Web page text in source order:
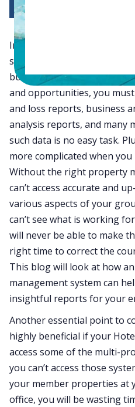
In today’s competitive
success depends on how
business decisions at the
and opportunities, you
and loss reports, business
analysis reports, and many
such data is no easy task.
more complicated when
Without the right property
can’t access accurate and
various aspects of your
can’t see what is working
will never be able to make
right time to correct the
This blog will look at how
management system can
insightful reports for your
Another essential point to
highly beneficial if your
access some of the multi-
you can’t access those
your member properties at
office, you will be wasting